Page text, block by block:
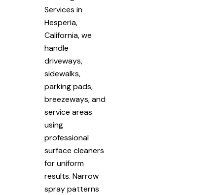
Services in
Hesperia,
California, we
handle
driveways,
sidewalks,
parking pads,
breezeways, and
service areas
using
professional
surface cleaners
for uniform
results. Narrow
spray patterns